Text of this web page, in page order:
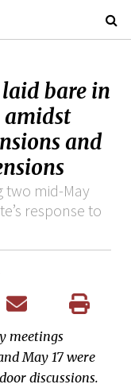
bare in
amidst
and
two mid-May
response to
meetings
May 17 were
discussions.